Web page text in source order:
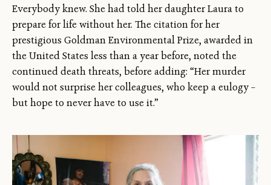
Everybody knew. She had told her daughter Laura to
prepare for life without her. The citation for her
prestigious Goldman Environmental Prize, awarded in
the United States less than a year before, noted the
continued death threats, before adding: “Her murder
would not surprise her colleagues, who keep a eulogy –
but hope to never have to use it.”